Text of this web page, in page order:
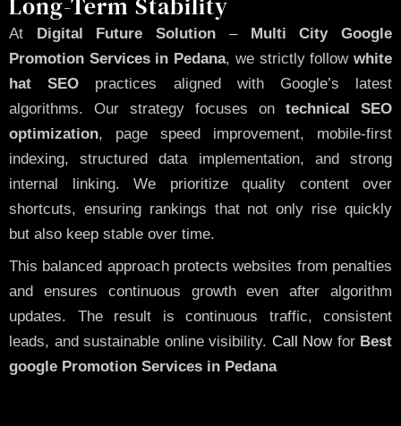
At Digital Future Solution –Multi City Google
Promotion Services in Pedana, we strictly followwhite
hat SEO practices aligned with Google’s latest
algorithms. Our strategy focuses on technical SEO
optimization, page speed improvement, mobile-first
indexing, structured data implementation, and strong
internal linking. We prioritize quality content over
shortcuts, ensuring rankings that not only rise quickly
but also keep stable over time.
This balanced approach protects websites from penalties
and ensures continuous growth even after algorithm
updates. The result is continuous traffic, consistent
leads, and sustainable online visibility. Call Nowfor Best
google Promotion Services in Pedana